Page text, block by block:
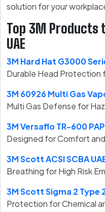
solution for your
Top 3M Products
UAE
3M Hard Hat G3000
Durable Head Protection
3M 60926 Multi Gas
Multi Gas Defense for
3M Versaflo TR-600
Designed for Comfort
3M Scott ACSI SCBA
Breathing for High Risk
3M Scott Sigma 2 Type
Protection for Chemical